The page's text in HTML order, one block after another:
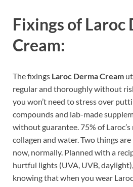
Fixings of Laroc
Cream:
The fixings Laroc Derma Cream
regular and thoroughly without
you won’t need to stress over
compounds and lab-made
without guarantee. 75% of
collagen and water. Two things
now, normally. Planned with a
hurtful lights (UVA, UVB,
knowing that when you wear